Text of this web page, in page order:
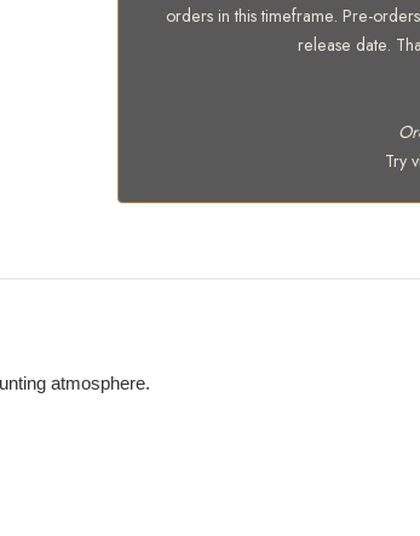
orders in this timeframe. Pre-
release date.
Try
atmosphere.